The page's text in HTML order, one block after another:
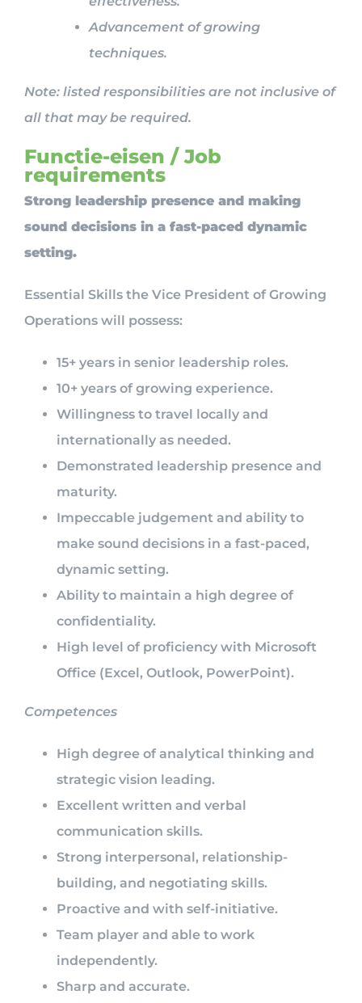
Advancement of growing
techniques.
Note: listed responsibilities are not inclusive of
all that may be required.
Functie-eisen / Job
requirements
Strong leadership presence and making
sound decisions in a fast-paced dynamic
setting.
Essential Skills the Vice President of Growing
Operations will possess:
15+ years in senior leadership roles.
10+ years of growing experience.
Willingness to travel locally and
internationally as needed.
Demonstrated leadership presence and
maturity.
Impeccable judgement and ability to
make sound decisions in a fast-paced,
dynamic setting.
Ability to maintain a high degree of
confidentiality.
High level of proficiency with Microsoft
Office (Excel, Outlook, PowerPoint).
Competences
High degree of analytical thinking and
strategic vision leading.
Excellent written and verbal
communication skills.
Strong interpersonal, relationship-
building, and negotiating skills.
Proactive and with self-initiative.
Team player and able to work
independently.
Sharp and accurate.